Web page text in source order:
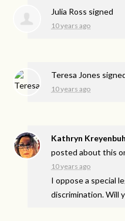
Julia Ross signed
10 years ago
Teresa Jones
10 years ago
Kathryn
posted about this
10 years ago
I oppose a special
discrimination. Will